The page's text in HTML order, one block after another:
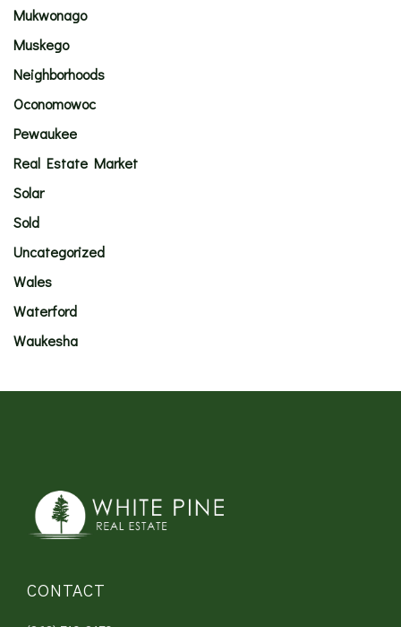
Mukwonago
Muskego
Neighborhoods
Oconomowoc
Pewaukee
Real Estate Market
Solar
Sold
Uncategorized
Wales
Waterford
Waukesha
CONTACT